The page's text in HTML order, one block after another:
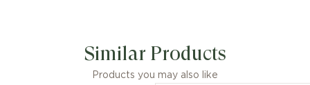
Similar Products
Products you may also like